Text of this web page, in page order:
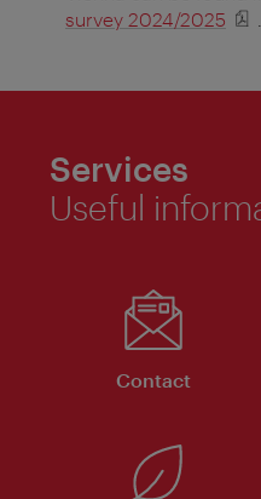
survey 2024/2025
Services
Useful
Contact